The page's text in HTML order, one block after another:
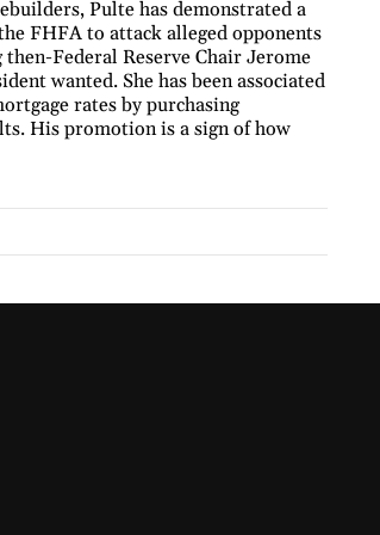
Pulte has demonstrated a
FHFA to attack alleged opponents
Federal Reserve Chair Jerome
wanted. She has been associated
rates by purchasing
His promotion is a sign of how